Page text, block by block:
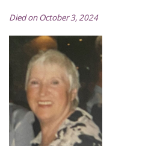
Died on October 3, 2024